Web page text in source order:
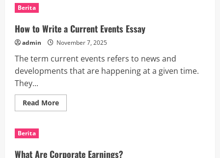
Berita
How to Write a Current Events Essay
admin November 7, 2025
The term current events refers to news and
developments that are happening at a given time.
They...
Read MoreRead
more
Current
Berita
What Are Corporate Earnings?